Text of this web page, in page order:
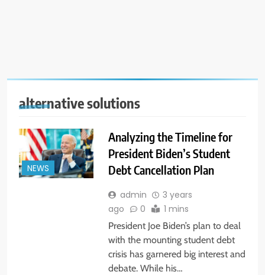
alternative solutions
NEWS
Analyzing the Timeline for
President Biden’s Student
Debt Cancellation Plan
admin
3 years
ago
0 1 mins
President Joe Biden’s plan to deal
with the mounting student debt
crisis has garnered big interest and
debate. While his…